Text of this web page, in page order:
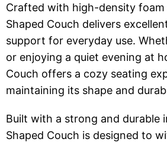
Crafted with high-density foam
Shaped Couch delivers
support for everyday use.
or enjoying a quiet evening at
Couch offers a cozy seating
maintaining its shape and
Built with a strong and durable
Shaped Couch is designed to